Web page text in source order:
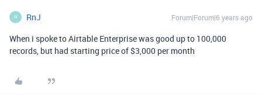
R RnJ Forum|Forum|6 years ago
When i spoke to Airtable Enterprise was good up to 100,000
records, but had starting price of $3,000 per month